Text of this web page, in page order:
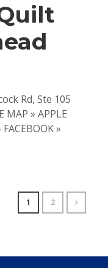
Rd, Ste 105
MAP » APPLE
»
1 2